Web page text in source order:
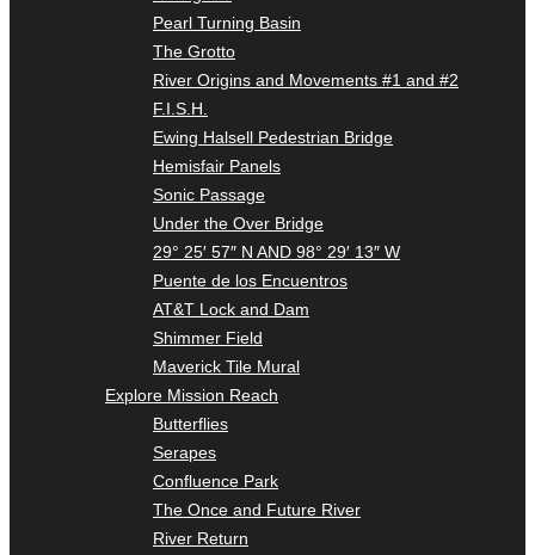
Pearl Turning Basin
The Grotto
River Origins and Movements #1 and #2
F.I.S.H.
Ewing Halsell Pedestrian Bridge
Hemisfair Panels
Sonic Passage
Under the Over Bridge
29° 25′ 57″ N AND 98° 29′ 13″ W
Puente de los Encuentros
AT&T Lock and Dam
Shimmer Field
Maverick Tile Mural
Explore Mission Reach
Butterflies
Serapes
Confluence Park
The Once and Future River
River Return